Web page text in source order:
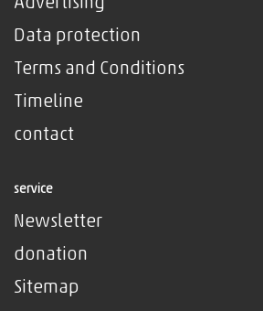
Advertising
Data protection
Terms and Conditions
Timeline
contact
service
Newsletter
donation
Sitemap